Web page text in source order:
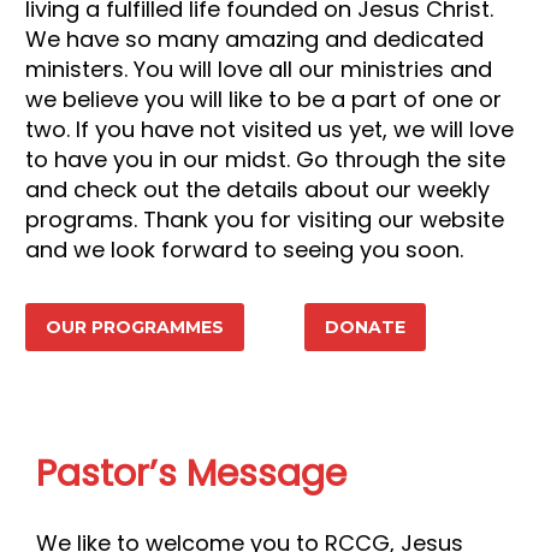
living a fulfilled life founded on Jesus Christ.
We have so many amazing and dedicated
ministers. You will love all our ministries and
we believe you will like to be a part of one or
two. If you have not visited us yet, we will love
to have you in our midst. Go through the site
and check out the details about our weekly
programs. Thank you for visiting our website
and we look forward to seeing you soon.
OUR PROGRAMMES DONATE
Pastor’s Message
We like to welcome you to RCCG, Jesus